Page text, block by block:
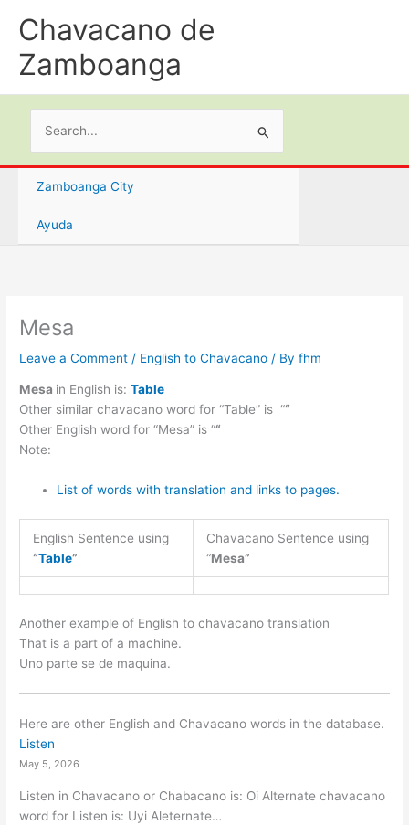
Chavacano de
Zamboanga
Search
for:
Zamboanga City
Ayuda
Mesa
Leave a Comment / English to Chavacano / Byfhm
Mesa in English is:Table
Other similar chavacano word for “Table” is ““
Other English word for “Mesa” is ““
Note:
List of words with translation and links to pages.
English Sentence using
“Table”
Chavacano Sentence using
“Mesa”
Another example of English to chavacano translation
That is a part of a machine.
Uno parte se de maquina.
Here are other English and Chavacano words in the database.
Listen
May 5, 2026
Listen in Chavacano or Chabacano is: Oi Alternate chavacano
word for Listen is: Uyi Aleternate…